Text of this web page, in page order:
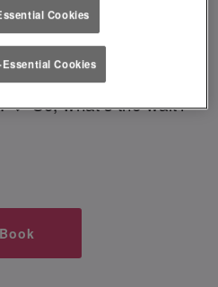
and we’ll be there,
stunning cocktails and
moments you love.
💖 So, what’s the wait?
Book
Cookies
Cookies